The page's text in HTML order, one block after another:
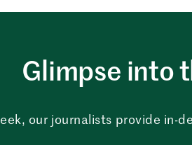
Glimpse into
our journalists provide in-